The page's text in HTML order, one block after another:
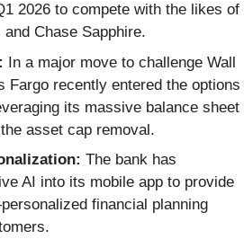
2026 to compete with the likes of
Chase Sapphire.
In a major move to challenge Wall
Fargo recently entered the options
its massive balance sheet
asset cap removal.
The bank has
AI into its mobile app to provide
financial planning